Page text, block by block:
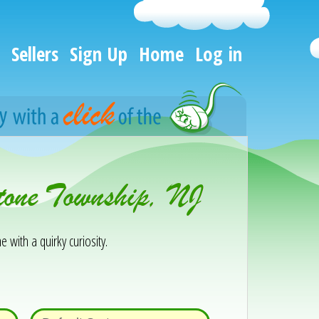
Sellers Sign Up Home Log in
Township, NJ
with a quirky curiosity.